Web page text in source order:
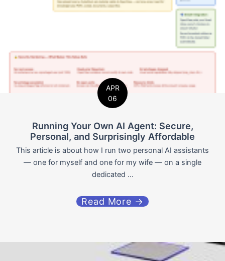
APR
06
Running Your Own AI Agent: Secure,
Personal, and Surprisingly Affordable
This article is about how I run two personal AI assistants
— one for myself and one for my wife — on a single
dedicated ...
Read More →